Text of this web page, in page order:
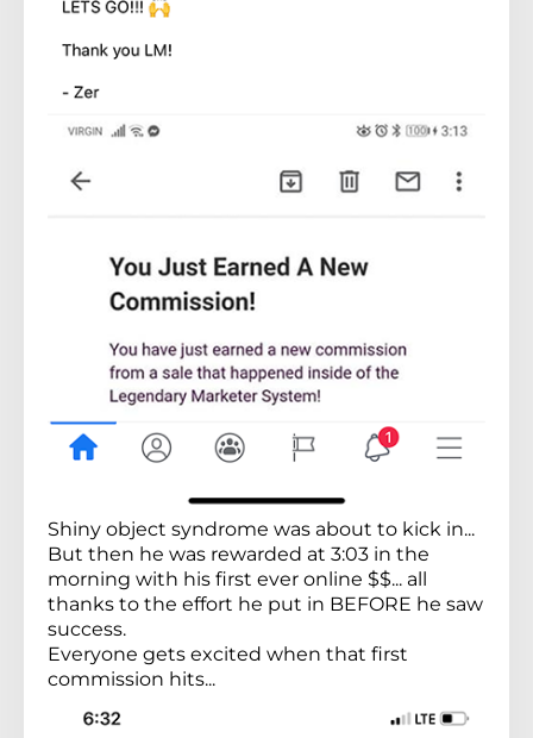
Shiny object syndrome was about to kick in...
But then he was rewarded at 3:03 in the
morning with his first ever online $$... all
thanks to the effort he put in BEFORE he saw
success.
Everyone gets excited when that first
commission hits...